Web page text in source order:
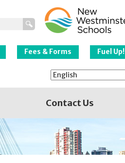
Schools
Fees & Forms Fuel Up!
Contact Us